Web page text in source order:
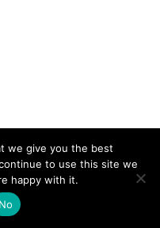
we give you the best
to use this site we
happy with it.
No